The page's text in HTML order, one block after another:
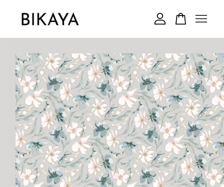
Your cart is currently empty.
CONTINUE SHOPPING